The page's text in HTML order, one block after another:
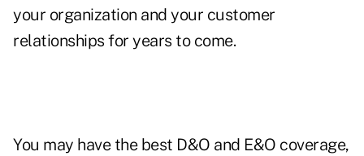
your organization and your customer
relationships for years to come.
You may have the best D&O and E&O coverage,